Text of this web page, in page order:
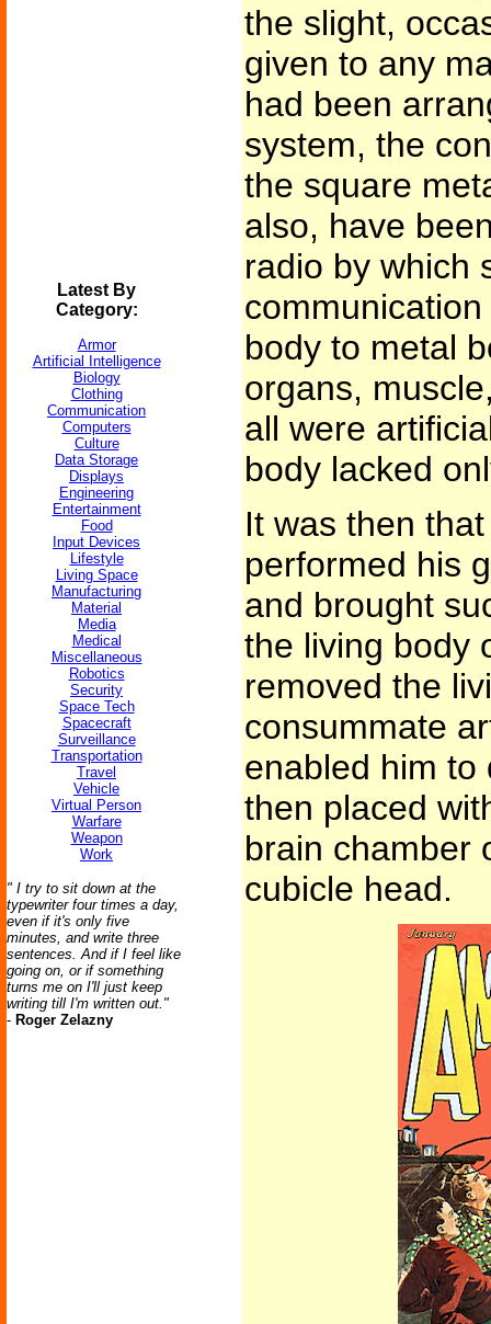
Latest By
Category:
Armor
Artificial Intelligence
Biology
Clothing
Communication
Computers
Culture
Data Storage
Displays
Engineering
Entertainment
Food
Input Devices
Lifestyle
Living Space
Manufacturing
Material
Media
Medical
Miscellaneous
Robotics
Security
Space Tech
Spacecraft
Surveillance
Transportation
Travel
Vehicle
Virtual Person
Warfare
Weapon
Work
" I try to sit down at the
typewriter four times a day,
even if it's only five
minutes, and write three
sentences. And if I feel like
going on, or if something
turns me on I'll just keep
writing till I'm written out."
- Roger Zelazny
the slight,
given to any
had been
system, the
the square
also, have
radio by which
body to metal
organs,
all were
body lacked
It was then
performed his
and brought
the living body
removed the
consummate
enabled him to
then placed
brain chamber
cubicle head.